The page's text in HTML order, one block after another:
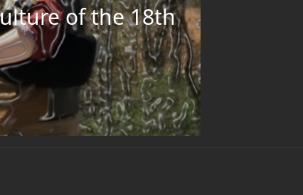
of the 18th